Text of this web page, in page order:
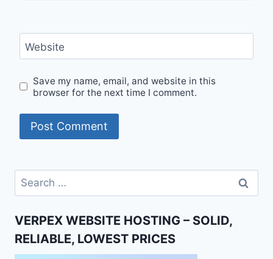
Website
Save my name, email, and website in this
browser for the next time I comment.
Search
for:
VERPEX WEBSITE HOSTING – SOLID,
RELIABLE, LOWEST PRICES